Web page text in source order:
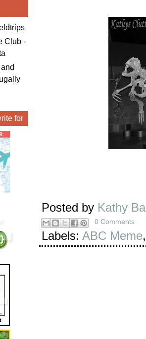
Club -
for
Posted by Kathy
0 Comments
Labels: ABC Meme